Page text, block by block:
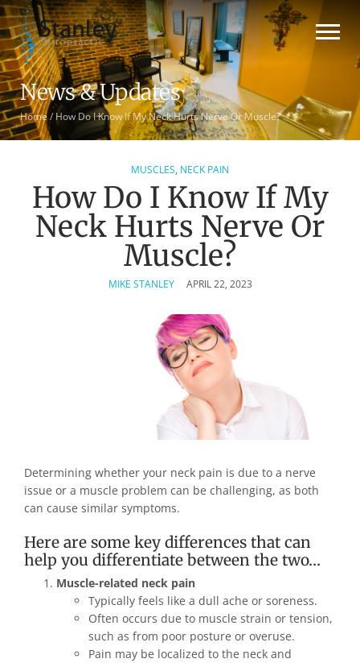
News & Updates
Home/ How Do I Know If My Neck Hurts Nerve Or Muscle?
MUSCLES, NECK PAIN
How Do I Know If My
Neck Hurts Nerve Or
Muscle?
MIKE STANLEY APRIL 22, 2023
Determining whether your neck pain is due to a nerve
issue or a muscle problem can be challenging, as both
can cause similar symptoms.
Here are some key differences that can
help you differentiate between the two…
Muscle-related neck pain
Typically feels like a dull ache or soreness.
Often occurs due to muscle strain or tension,
such as from poor posture or overuse.
Pain may be localized to the neck and